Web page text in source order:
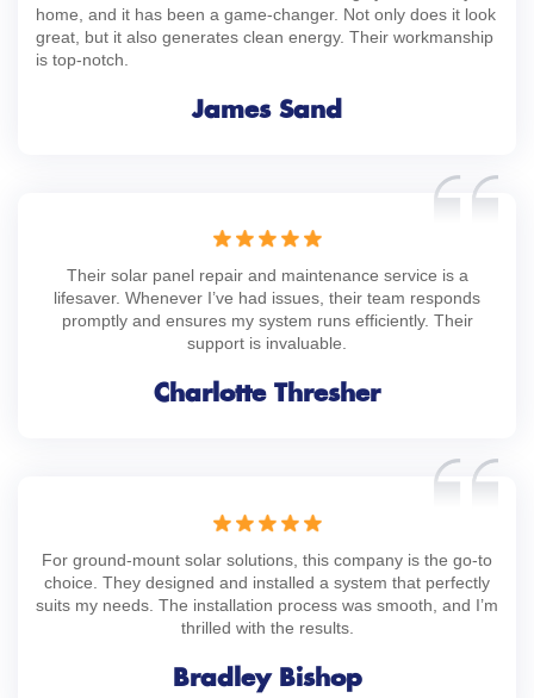
home, and it has been a game-changer. Not only does it look
great, but it also generates clean energy. Their workmanship
is top-notch.
James Sand
Their solar panel repair and maintenance service is a
lifesaver. Whenever I’ve had issues, their team responds
promptly and ensures my system runs efficiently. Their
support is invaluable.
Charlotte Thresher
For ground-mount solar solutions, this company is the go-to
choice. They designed and installed a system that perfectly
suits my needs. The installation process was smooth, and I’m
thrilled with the results.
Bradley Bishop